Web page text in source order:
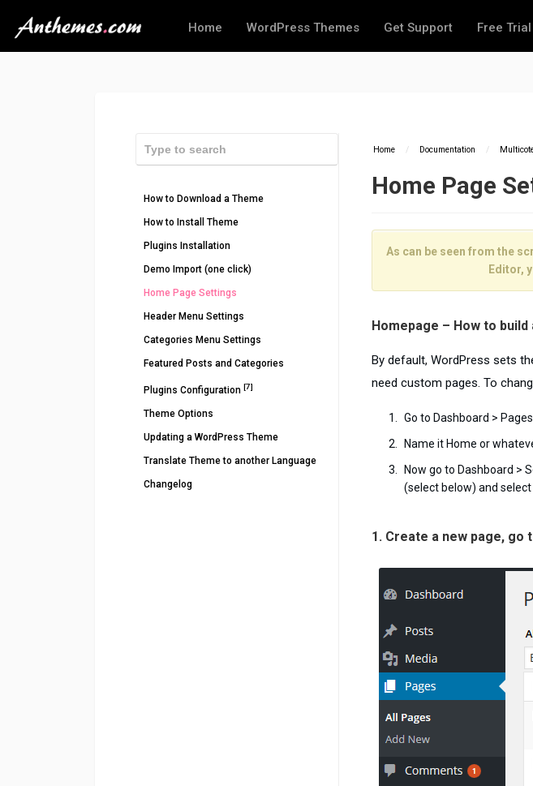
Home WordPress Themes Get Support Free Trial
How to Download a Theme
How to Install Theme
Plugins Installation
Demo Import (one click)
Home Page Settings
Header Menu Settings
Categories Menu Settings
Featured Posts and Categories
Plugins Configuration [7]
Theme Options
Updating a WordPress Theme
Translate Theme to another Language
Changelog
Home / Documentation /
Home Page
As can be seen from the
Editor,
Homepage – How to build
By default, WordPress sets
need custom pages. To
Go to Dashboard >
Name it Home or
Now go to Dashboard >
(select below) and select
1. Create a new page, go